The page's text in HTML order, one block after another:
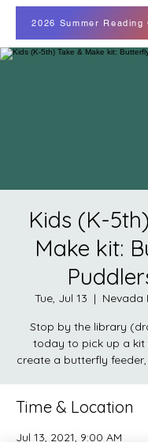
2026 Summer
Kids (K-
Make kit:
Tue, Jul 13
  |
Nevada
Stop by the library
today to pick up a kit
create a butterfly
Time & Location
Jul 13, 2021, 9:00 AM